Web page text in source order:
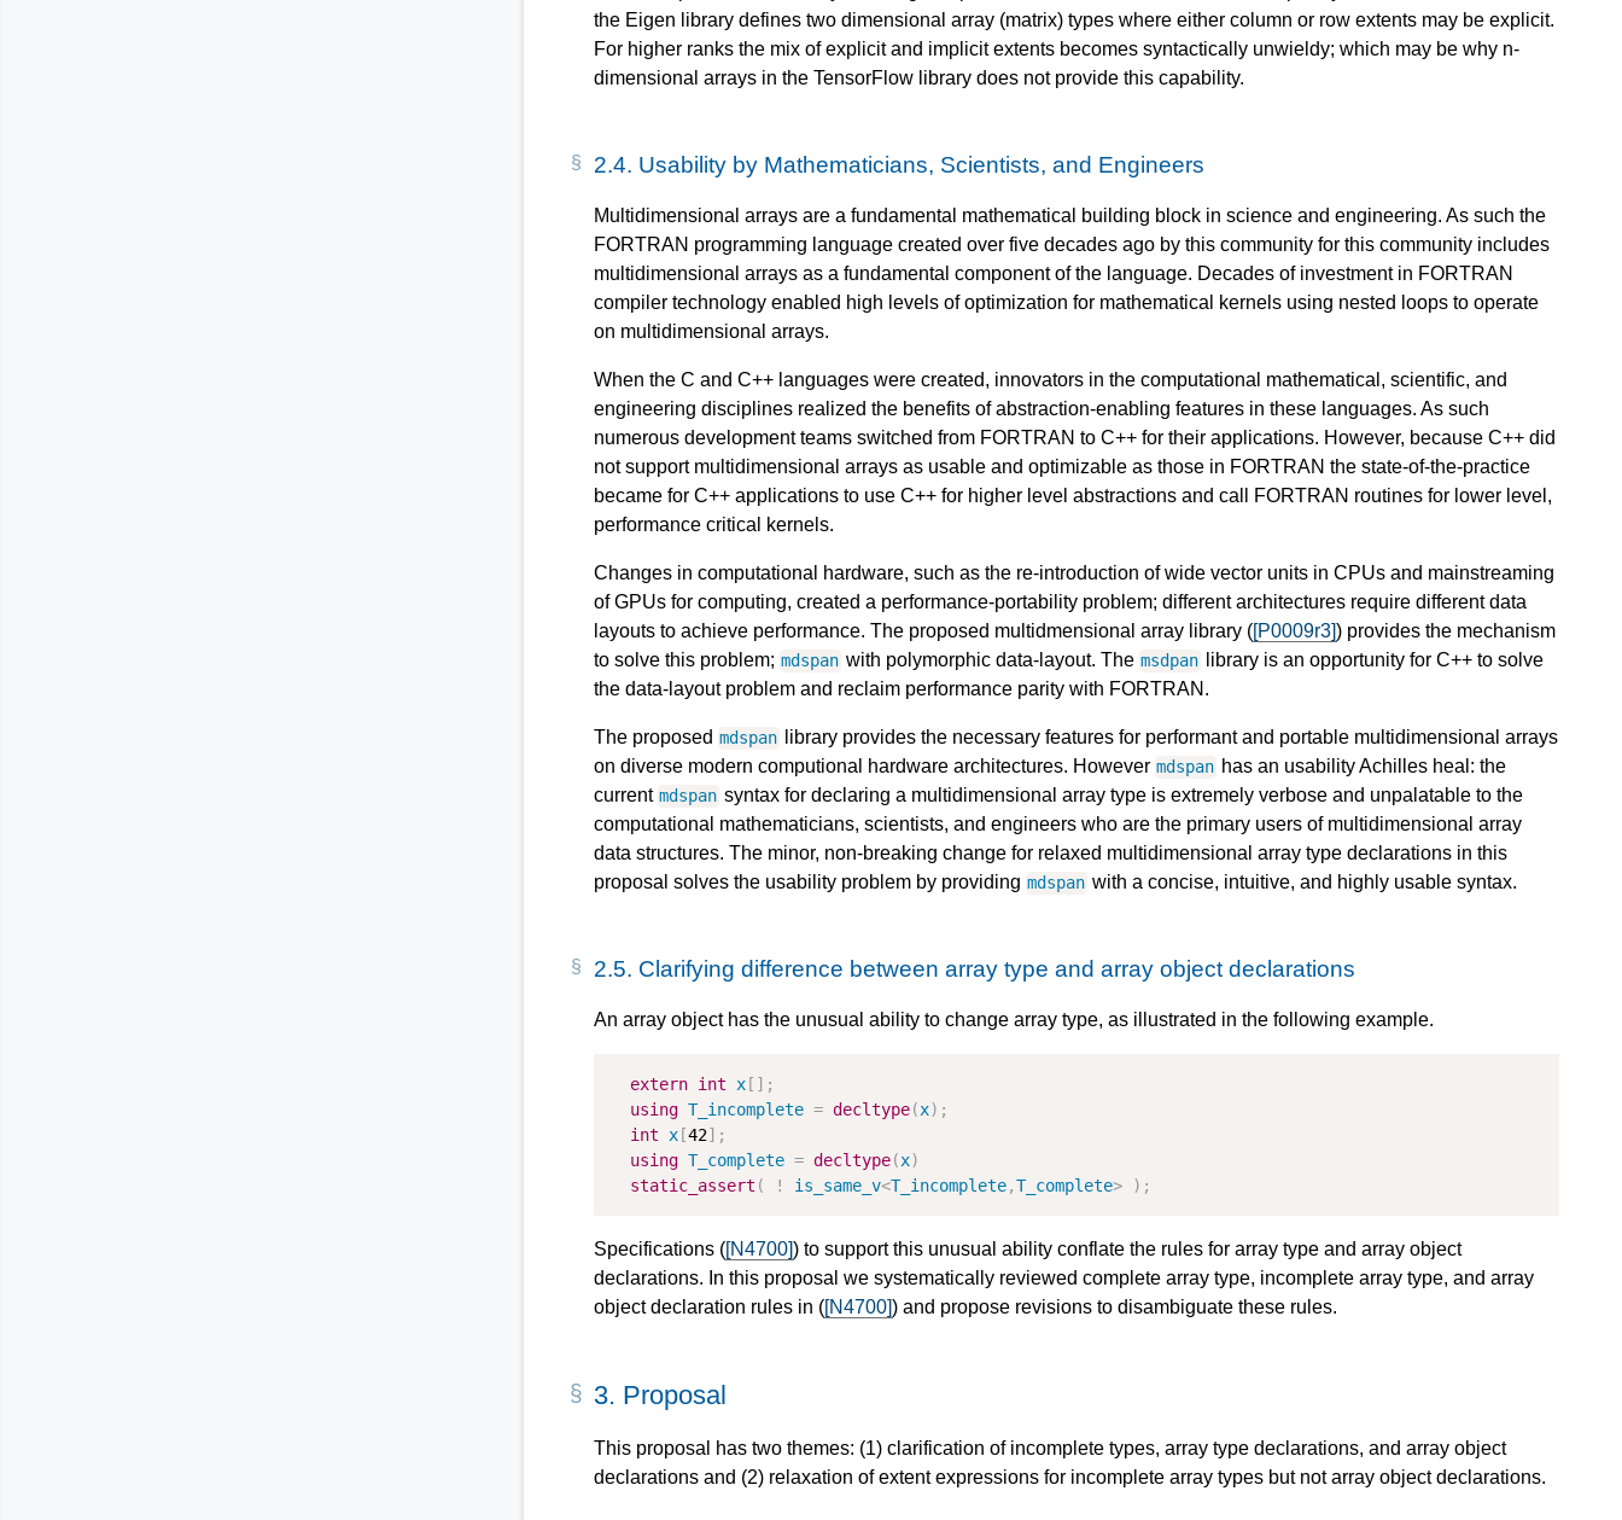
the Eigen library defines two dimensional array (matrix) types where either column or row extents may be explicit.
For higher ranks the mix of explicit and implicit extents becomes syntactically unwieldy; which may be why n-
dimensional arrays in the TensorFlow library does not provide this capability.
2.4. Usability by Mathematicians, Scientists, and Engineers
Multidimensional arrays are a fundamental mathematical building block in science and engineering. As such the
FORTRAN programming language created over five decades ago by this community for this community includes
multidimensional arrays as a fundamental component of the language. Decades of investment in FORTRAN
compiler technology enabled high levels of optimization for mathematical kernels using nested loops to operate
on multidimensional arrays.
When the C and C++ languages were created, innovators in the computational mathematical, scientific, and
engineering disciplines realized the benefits of abstraction-enabling features in these languages. As such
numerous development teams switched from FORTRAN to C++ for their applications. However, because C++ did
not support multidimensional arrays as usable and optimizable as those in FORTRAN the state-of-the-practice
became for C++ applications to use C++ for higher level abstractions and call FORTRAN routines for lower level,
performance critical kernels.
Changes in computational hardware, such as the re-introduction of wide vector units in CPUs and mainstreaming
of GPUs for computing, created a performance-portability problem; different architectures require different data
layouts to achieve performance. The proposed multidmensional array library ([P0009r3]) provides the mechanism
to solve this problem; mdspan with polymorphic data-layout. The msdpan
library is an opportunity for C++ to solve
the data-layout problem and reclaim performance parity with FORTRAN.
The proposed mdspan
library provides the necessary features for performant and portable multidimensional arrays
on diverse modern computional hardware architectures. However mdspan has an usability Achilles heal: the
current mdspan syntax for declaring a multidimensional array type is extremely verbose and unpalatable to the
computational mathematicians, scientists, and engineers who are the primary users of multidimensional array
data structures. The minor, non-breaking change for relaxed multidimensional array type declarations in this
proposal solves the usability problem by providing mdspan with a concise, intuitive, and highly usable syntax.
2.5. Clarifying difference between array type and array object declarations
An array object has the unusual ability to change array type, as illustrated in the following example.
extern int x [];
using T_incomplete = decltype(x);
int
x [42];
using T_complete = decltype(x)
static_assert ( ! is_same_v<T_incomplete,T_complete> );
Specifications ([N4700]) to support this unusual ability conflate the rules for array type and array object
declarations. In this proposal we systematically reviewed complete array type, incomplete array type, and array
object declaration rules in ([N4700]) and propose revisions to disambiguate these rules.
3. Proposal
This proposal has two themes: (1) clarification of incomplete types, array type declarations, and array object
declarations and (2) relaxation of extent expressions for incomplete array types but not array object declarations.